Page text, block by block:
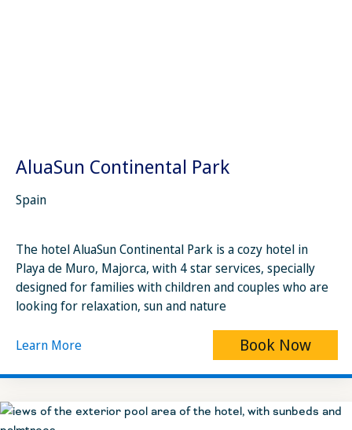
AluaSun Continental Park
Spain
The hotel AluaSun Continental Park is a cozy hotel in
Playa de Muro, Majorca, with 4 star services, specially
designed for families with children and couples who are
looking for relaxation, sun and nature
Learn More Book Now